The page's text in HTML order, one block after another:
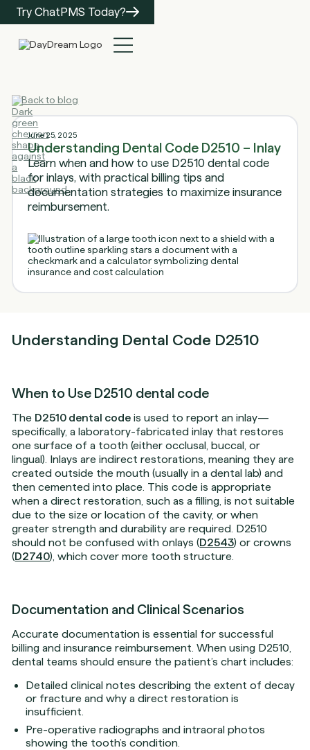
Try ChatPMS Today?
Back to blog
June 25, 2025
Understanding Dental Code D2510 – Inlay
Learn when and how to use D2510 dental code
for inlays, with practical billing tips and
documentation strategies to maximize insurance
reimbursement.
Understanding Dental Code D2510
When to Use D2510 dental code
The D2510 dental code is used to report an inlay—
specifically, a laboratory-fabricated inlay that restores
one surface of a tooth (either occlusal, buccal, or
lingual). Inlays are indirect restorations, meaning they are
created outside the mouth (usually in a dental lab) and
then cemented into place. This code is appropriate
when a direct restoration, such as a filling, is not suitable
due to the size or location of the cavity, or when
greater strength and durability are required. D2510
should not be confused with onlays (D2543) or crowns
(D2740), which cover more tooth structure.
Documentation and Clinical Scenarios
Accurate documentation is essential for successful
billing and insurance reimbursement. When using D2510,
dental teams should ensure the patient’s chart includes:
Detailed clinical notes describing the extent of decay
or fracture and why a direct restoration is
insufficient.
Pre-operative radiographs and intraoral photos
showing the tooth’s condition.